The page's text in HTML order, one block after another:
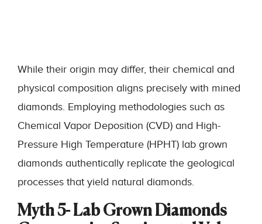
While their origin may differ, their chemical and
physical composition aligns precisely with mined
diamonds. Employing methodologies such as
Chemical Vapor Deposition (CVD) and High-
Pressure High Temperature (HPHT) lab grown
diamonds authentically replicate the geological
processes that yield natural diamonds.
Myth 5- Lab Grown Diamonds